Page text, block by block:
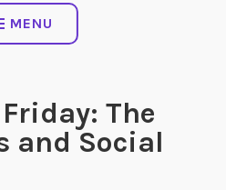
MENU
The
and Social